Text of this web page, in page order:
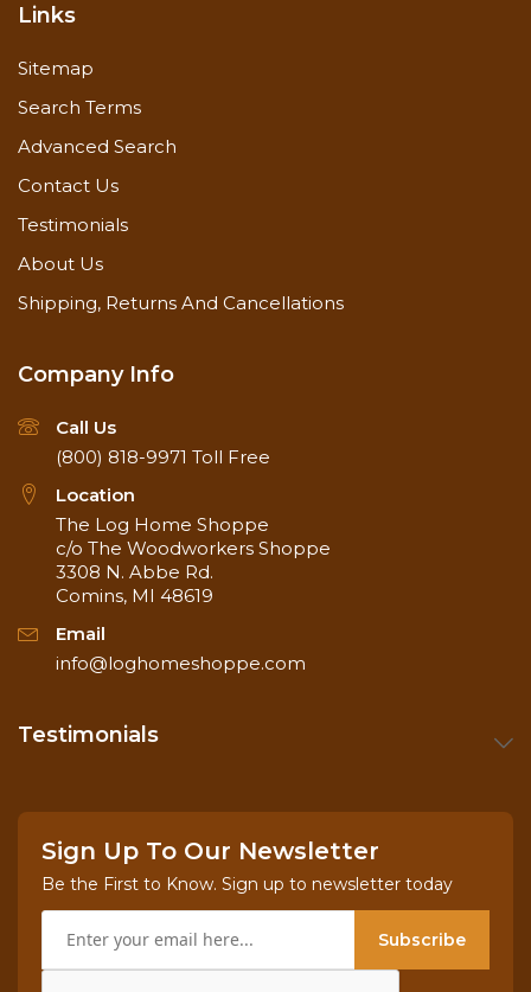
Surface
Preparation
Instructions
bottom-up
Coverage
Rate
50 - 100 square
Links
Sitemap
Search Terms
Advanced Search
Contact Us
Testimonials
About Us
Shipping, Returns And Cancellations
Company Info
Call Us
(800) 818-9971 Toll Free
Location
The Log Home Shoppe
c/o The Woodworkers Shoppe
3308 N. Abbe Rd.
Comins, MI 48619
Email
info@loghomeshoppe.com
Testimonials
Sign Up To Our Newsletter
Be the First to Know. Sign up to newsletter today
Subscribe